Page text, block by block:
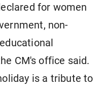
for women
non-
CM's office said.
is a tribute to